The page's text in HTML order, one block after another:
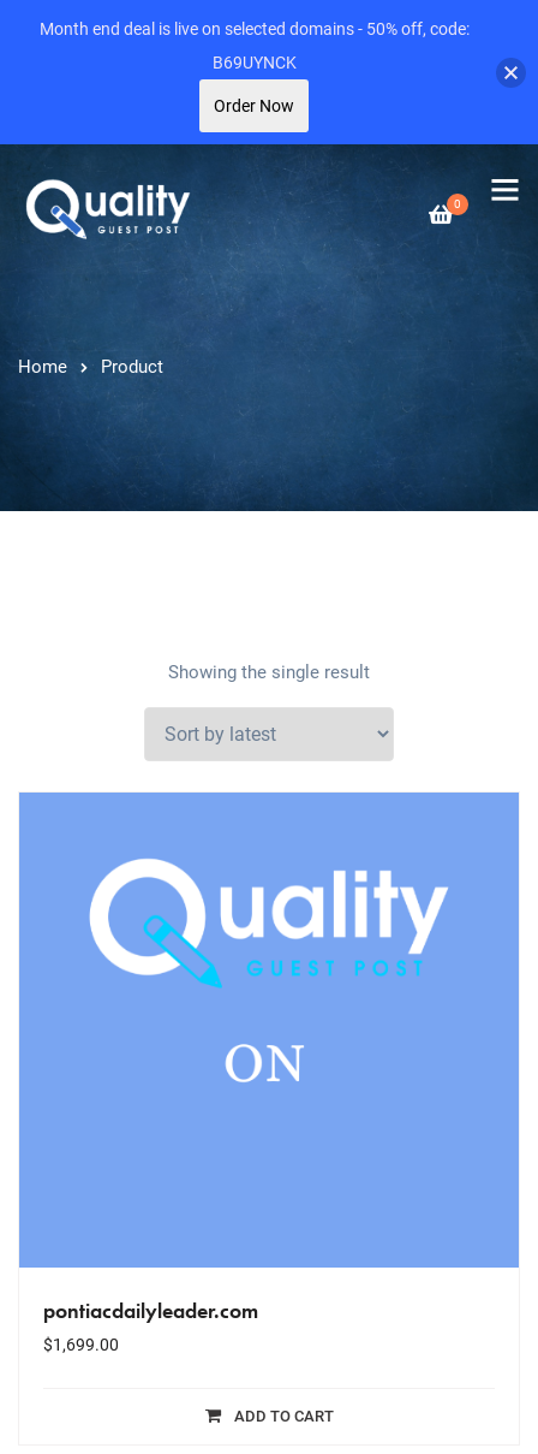
0
Home Product
Showing the single result
pontiacdailyleader.com
$1,699.00
ADD TO CART
Month end deal is live on selected domains - 50% off, code:
B69UYNCK
Order Now